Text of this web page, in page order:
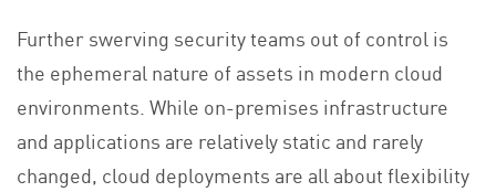
Further swerving security teams out of control is
the ephemeral nature of assets in modern cloud
environments. While on-premises infrastructure
and applications are relatively static and rarely
changed, cloud deployments are all about flexibility